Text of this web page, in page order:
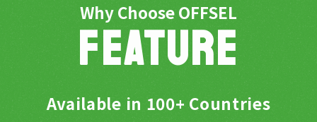
Why Choose OFFSEL
FEATURE
Available in 100+ Countries